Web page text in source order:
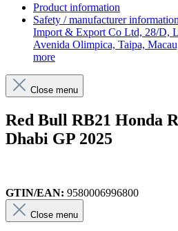
Product information
Safety / manufacturer information
Import & Export Co Ltd, 28/D,
Avenida Olimpica, Taipa,
more
Close menu
Red Bull RB21 Honda
Dhabi GP 2025
GTIN/EAN: 9580006996800
Close menu